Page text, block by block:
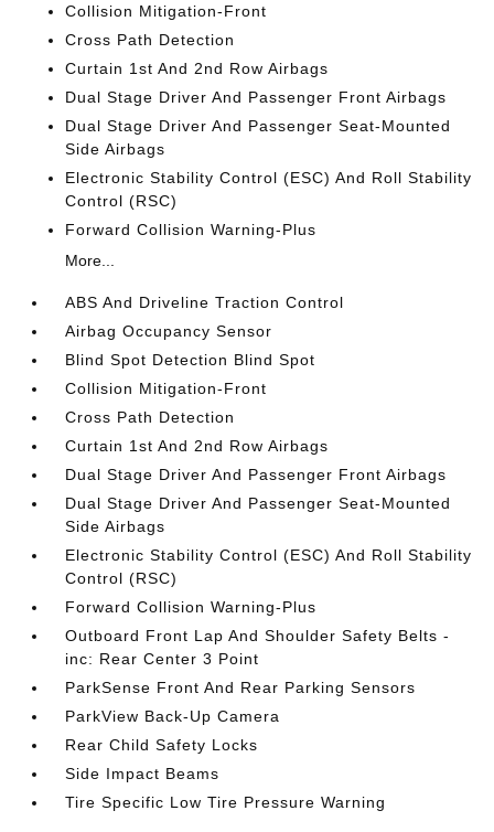
Collision Mitigation-Front
Cross Path Detection
Curtain 1st And 2nd Row Airbags
Dual Stage Driver And Passenger Front Airbags
Dual Stage Driver And Passenger Seat-Mounted
Side Airbags
Electronic Stability Control (ESC) And Roll Stability
Control (RSC)
Forward Collision Warning-Plus
More...
ABS And Driveline Traction Control
Airbag Occupancy Sensor
Blind Spot Detection Blind Spot
Collision Mitigation-Front
Cross Path Detection
Curtain 1st And 2nd Row Airbags
Dual Stage Driver And Passenger Front Airbags
Dual Stage Driver And Passenger Seat-Mounted
Side Airbags
Electronic Stability Control (ESC) And Roll Stability
Control (RSC)
Forward Collision Warning-Plus
Outboard Front Lap And Shoulder Safety Belts -
inc: Rear Center 3 Point
ParkSense Front And Rear Parking Sensors
ParkView Back-Up Camera
Rear Child Safety Locks
Side Impact Beams
Tire Specific Low Tire Pressure Warning